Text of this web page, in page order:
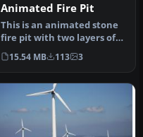
Animated Fire Pit
This is an animated stone
fire pit with two layers of
moving flames. It also …
15.54 MB 113 3